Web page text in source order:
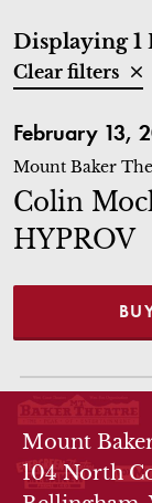
Displaying 1
Clear filters
February 13,
Mount Baker
Colin
HYPROV
Mount
104 North